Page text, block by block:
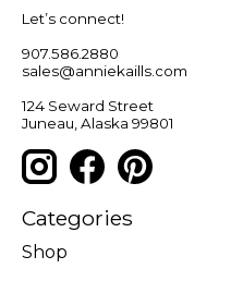
Let’s connect!
907.586.2880
sales@anniekaills.com
124 Seward Street
Juneau, Alaska 99801
Categories
Shop